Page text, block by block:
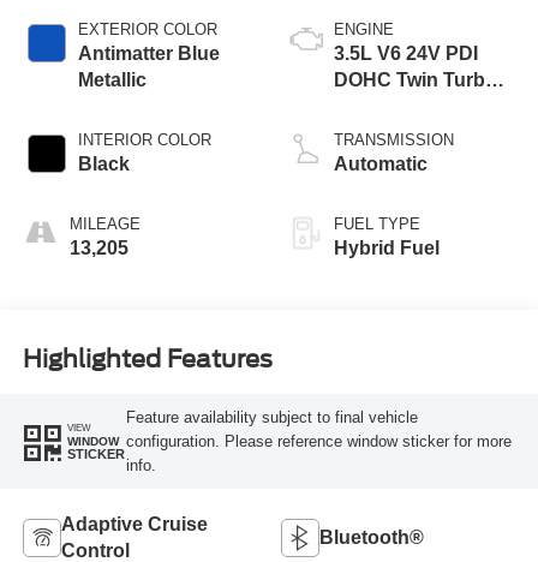
EXTERIOR COLOR
Antimatter Blue
Metallic
INTERIOR COLOR
Black
MILEAGE
13,205
ENGINE
3.5L V6 24V PDI
DOHC Twin Turbo
TRANSMISSION
Automatic
FUEL TYPE
Hybrid Fuel
Highlighted Features
VIEW
WINDOW
STICKER
Feature availability subject to final vehicle
configuration. Please reference window sticker for more
info.
Adaptive Cruise
Control
Bluetooth®